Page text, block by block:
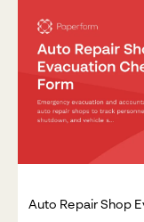
Auto Repair Shop